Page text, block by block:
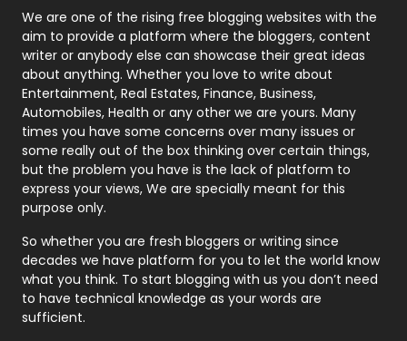
Photography
131
Politics
9
Printing
Real Estate
246
Recruitment Agencies
21
Relationship
Roofing
Security
1
SEO
We are one of the rising free blogging websites with the
aim to provide a platform where the bloggers, content
writer or anybody else can showcase their great ideas
about anything. Whether you love to write about
Entertainment, Real Estates, Finance, Business,
Automobiles, Health or any other we are yours. Many
times you have some concerns over many issues or
some really out of the box thinking over certain things,
but the problem you have is the lack of platform to
express your views, We are specially meant for this
purpose only.
So whether you are fresh bloggers or writing since
decades we have platform for you to let the world know
what you think. To start blogging with us you don’t need
to have technical knowledge as your words are
sufficient.